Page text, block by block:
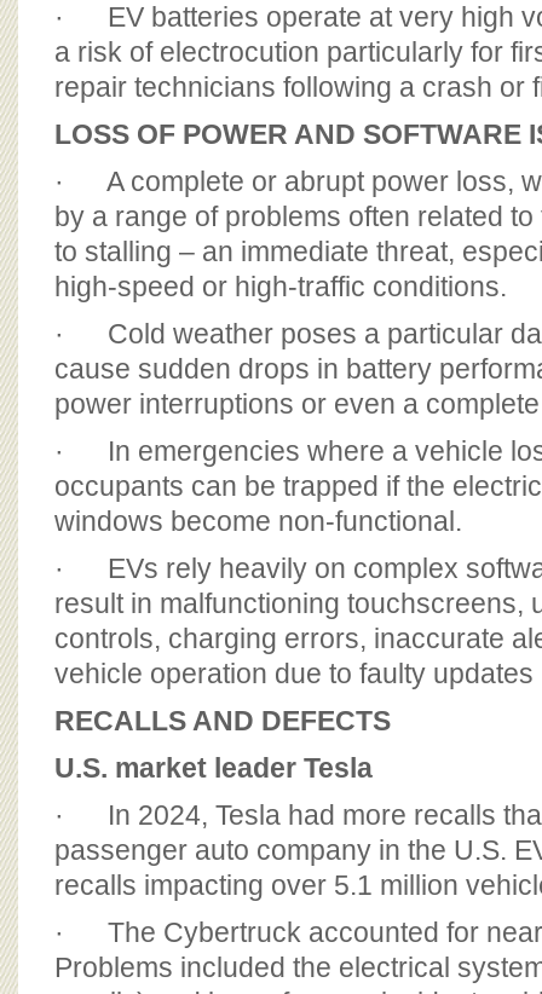
· EV batteries operate at very high
a risk of electrocution particularly for
repair technicians following a crash or
LOSS OF POWER AND SOFTWARE
· A complete or abrupt power loss,
by a range of problems often related
to stalling – an immediate threat,
high-speed or high-traffic conditions.
· Cold weather poses a particular
cause sudden drops in battery
power interruptions or even a
· In emergencies where a vehicle
occupants can be trapped if the
windows become non-functional.
· EVs rely heavily on complex
result in malfunctioning touchscreens,
controls, charging errors, inaccurate
vehicle operation due to faulty
RECALLS AND DEFECTS
U.S. market leader Tesla
· In 2024, Tesla had more recalls
passenger auto company in the U.S.
recalls impacting over 5.1 million
· The Cybertruck accounted for
Problems included the electrical